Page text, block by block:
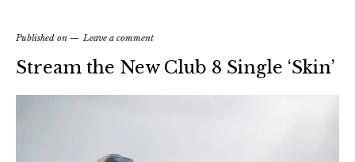
Published on Leave a comment
Stream the New Club 8 Single ‘Skin’